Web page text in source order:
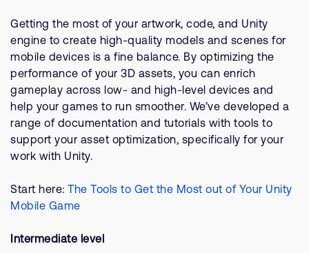
Getting the most of your artwork, code, and Unity
engine to create high-quality models and scenes for
mobile devices is a fine balance. By optimizing the
performance of your 3D assets, you can enrich
gameplay across low- and high-level devices and
help your games to run smoother. We’ve developed a
range of documentation and tutorials with tools to
support your asset optimization, specifically for your
work with Unity.
Start here: The Tools to Get the Most out of Your Unity
Mobile Game
Intermediate level